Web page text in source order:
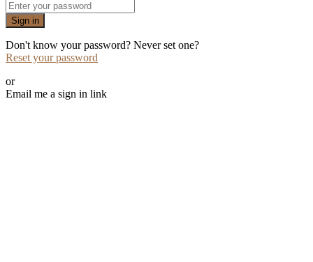
Sign in
Don't know your password? Never set one?
Reset your password
or
Email me a sign in link